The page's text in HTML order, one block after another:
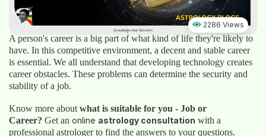
2286 Views
A person's career is a big part of what kind of life they're likely to
have. In this competitive environment, a decent and stable career
is essential. We all understand that developing technology creates
career obstacles. These problems can determine the security and
stability of a job.
Know more about what is suitable for you - Job or
Career? Get an online astrology consultation with a
professional astrologer to find the answers to your questions.